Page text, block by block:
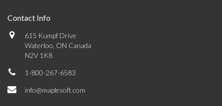
Contact Info
615 Kumpf Drive
Waterloo, ON Canada
N2V 1K8
1-800-267-6583
info@maplesoft.com